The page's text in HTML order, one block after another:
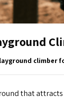
climber
that